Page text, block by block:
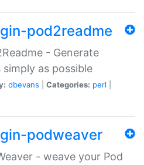
pod2readme
- Generate
simply as possible
dbevans Categories: perl
podweaver
- weave your Pod